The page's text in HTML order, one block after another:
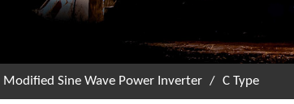
Modified Sine Wave Power Inverter / C Type